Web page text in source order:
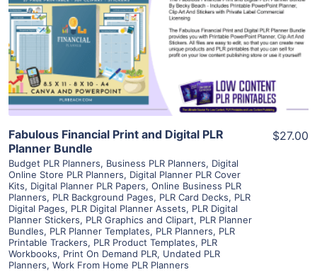
View Details
Visit Supplier
Fabulous Financial Print and Digital PLR
Planner Bundle
Budget PLR Planners, Business PLR Planners, Digital
Online Store PLR Planners, Digital Planner PLR Cover
Kits, Digital Planner PLR Papers, Online Business PLR
Planners, PLR Background Pages, PLR Card Decks, PLR
Digital Pages, PLR Digital Planner Assets, PLR Digital
Planner Stickers, PLR Graphics and Clipart, PLR Planner
Bundles, PLR Planner Templates, PLR Planners, PLR
Printable Trackers, PLR Product Templates, PLR
Workbooks, Print On Demand PLR, Undated PLR
Planners, Work From Home PLR Planners
$27.00